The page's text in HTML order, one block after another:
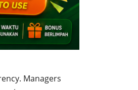
Managers